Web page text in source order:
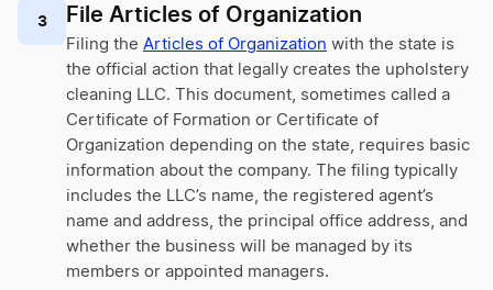
3 File Articles of Organization
Filing the Articles of Organization with the state is
the official action that legally creates the upholstery
cleaning LLC. This document, sometimes called a
Certificate of Formation or Certificate of
Organization depending on the state, requires basic
information about the company. The filing typically
includes the LLC’s name, the registered agent’s
name and address, the principal office address, and
whether the business will be managed by its
members or appointed managers.